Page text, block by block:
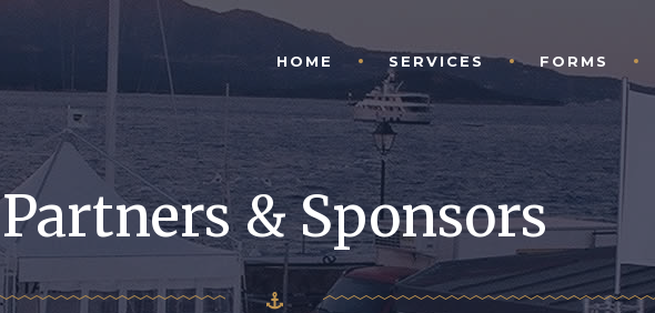
HOME SERVICES FORMS
Partners & Sponsors